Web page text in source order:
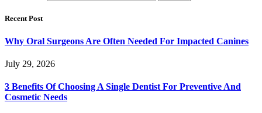
Recent Post
Why Oral Surgeons Are Often Needed For Impacted Canines
July 29, 2026
3 Benefits Of Choosing A Single Dentist For Preventive And
Cosmetic Needs